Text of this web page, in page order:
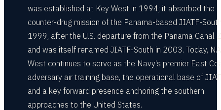
was established at Key West in 1994; it absorbed the
counter-drug mission of the Panama-based JIATF-
1999, after the U.S. departure from the Panama Canal
and was itself renamed JIATF-South in 2003. Today,
West continues to serve as the Navy's premier East
adversary air training base, the operational base of
and a key forward presence anchoring the southern
approaches to the United States.